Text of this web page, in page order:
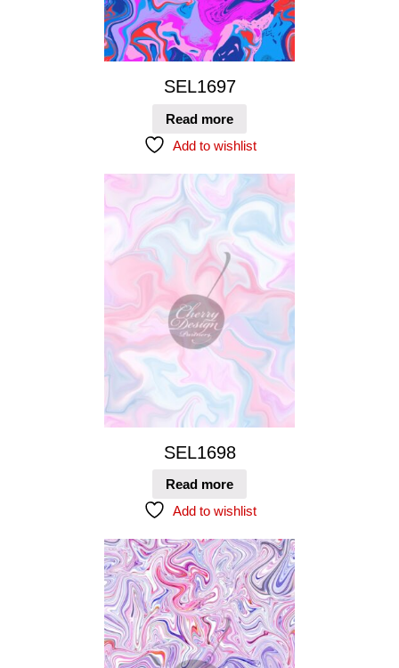
SEL1697
Read more
Add to wishlist
SEL1698
Read more
Add to wishlist